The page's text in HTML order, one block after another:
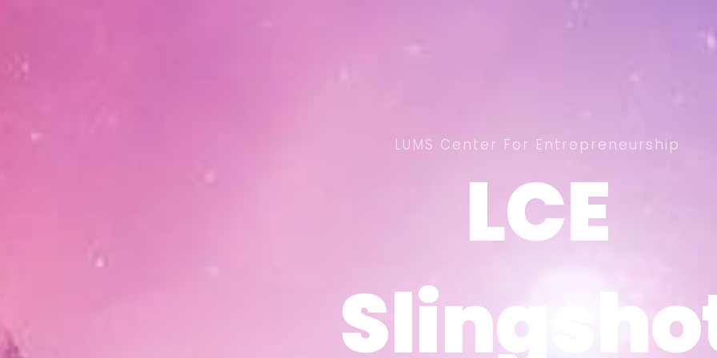
LCE
LCE
LUMS Center For Entrepreneurship